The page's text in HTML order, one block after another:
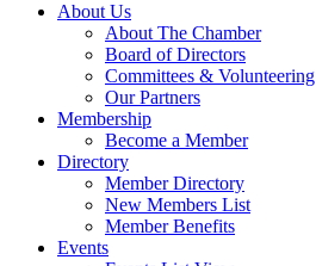
About Us
About The Chamber
Board of Directors
Committees & Volunteering
Our Partners
Membership
Become a Member
Directory
Member Directory
New Members List
Member Benefits
Events